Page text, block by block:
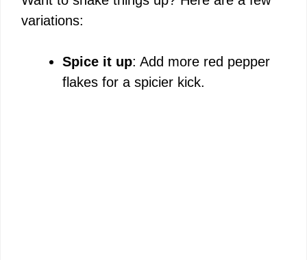
variations:
Spice it up: Add more red pepper
flakes for a spicier kick.